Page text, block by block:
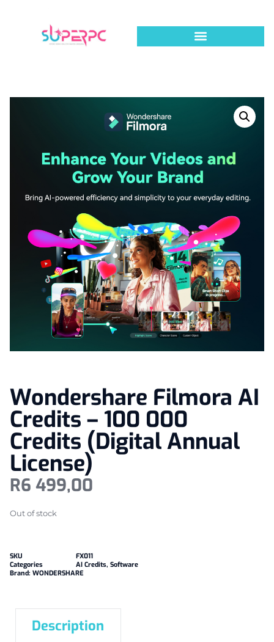
Wondershare Filmora AI
Credits – 100 000
Credits (Digital Annual
License)
R6 499,00
Out of stock
SKU
FX011
Categories
AI Credits, Software
Brand: WONDERSHARE
Description